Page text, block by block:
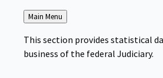
Back
to
Main Menu
This section provides statistical
business of the federal Judiciary.